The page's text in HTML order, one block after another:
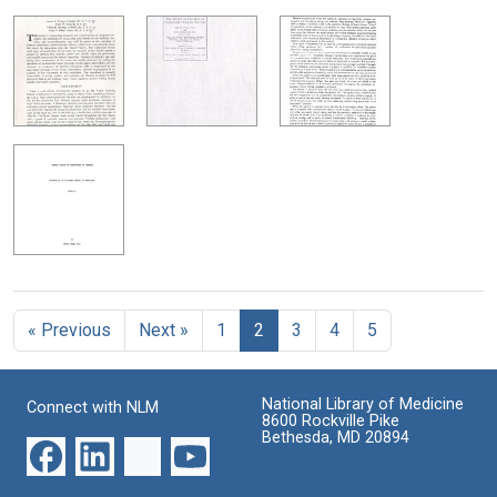
« Previous Next » 1 2 3 4 5
Connect with NLM
National Library of Medicine
8600 Rockville Pike
Bethesda, MD 20894